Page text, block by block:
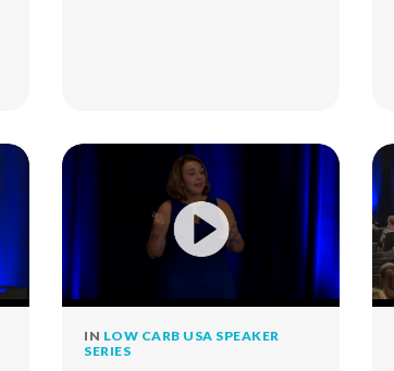
IN LOW CARB USA SPEAKER
SERIES